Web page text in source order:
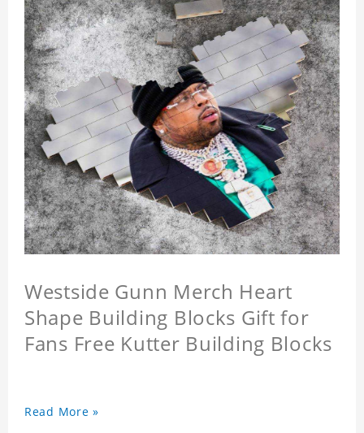
Westside Gunn Merch Heart
Shape Building Blocks Gift for
Fans Free Kutter Building Blocks
Read More »